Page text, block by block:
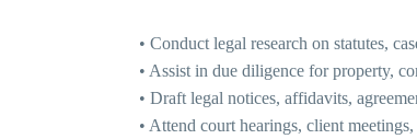
• Conduct legal research on statutes,
• Assist in due diligence for property,
• Draft legal notices, affidavits,
• Attend court hearings, client